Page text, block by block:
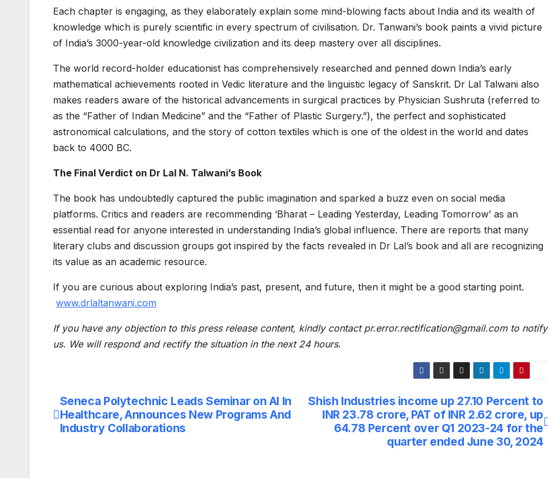
Each chapter is engaging, as they elaborately explain some mind-blowing facts about India and its wealth of
knowledge which is purely scientific in every spectrum of civilisation. Dr. Tanwani’s book paints a vivid picture
of India’s 3000-year-old knowledge civilization and its deep mastery over all disciplines.
The world record-holder educationist has comprehensively researched and penned down India’s early
mathematical achievements rooted in Vedic literature and the linguistic legacy of Sanskrit. Dr Lal Talwani also
makes readers aware of the historical advancements in surgical practices by Physician Sushruta (referred to
as the “Father of Indian Medicine” and the “Father of Plastic Surgery.”), the perfect and sophisticated
astronomical calculations, and the story of cotton textiles which is one of the oldest in the world and dates
back to 4000 BC.
The Final Verdict on Dr Lal N. Talwani’s Book
The book has undoubtedly captured the public imagination and sparked a buzz even on social media
platforms. Critics and readers are recommending ‘Bharat – Leading Yesterday, Leading Tomorrow’ as an
essential read for anyone interested in understanding India’s global influence. There are reports that many
literary clubs and discussion groups got inspired by the facts revealed in Dr Lal’s book and all are recognizing
its value as an academic resource.
If you are curious about exploring India’s past, present, and future, then it might be a good starting point.
www.drlaltanwani.com
If you have any objection to this press release content, kindly contact pr.error.rectification@gmail.com to notify
us. We will respond and rectify the situation in the next 24 hours.
Post
navigation
Shish Industries income up 27.10 Percent to
INR 23.78 crore, PAT of INR 2.62 crore, up
64.78 Percent over Q1 2023-24 for the
quarter ended June 30, 2024
Seneca Polytechnic Leads Seminar on AI In
Healthcare, Announces New Programs And
Industry Collaborations